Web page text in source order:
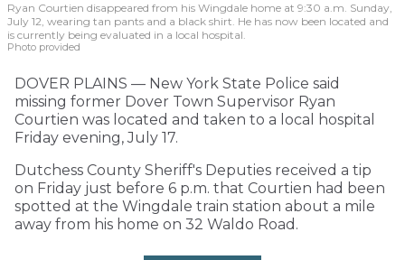
Ryan Courtien disappeared from his Wingdale home at 9:30 a.m. Sunday,
July 12, wearing tan pants and a black shirt. He has now been located and
is currently being evaluated in a local hospital.
Photo provided
DOVER PLAINS — New York State Police said
missing former Dover Town Supervisor Ryan
Courtien was located and taken to a local hospital
Friday evening, July 17.
Dutchess County Sheriff's Deputies received a tip
on Friday just before 6 p.m. that Courtien had been
spotted at the Wingdale train station about a mile
away from his home on 32 Waldo Road.